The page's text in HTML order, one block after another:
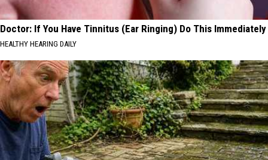
Doctor: If You Have Tinnitus (Ear Ringing) Do This Immediately
HEALTHY HEARING DAILY